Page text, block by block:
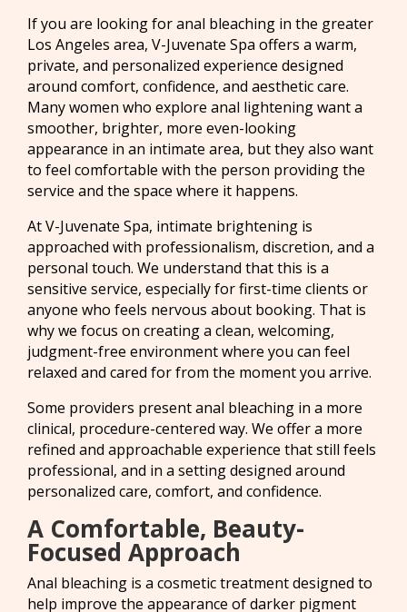
If you are looking for anal bleaching in the greater
Los Angeles area, V-Juvenate Spa offers a warm,
private, and personalized experience designed
around comfort, confidence, and aesthetic care.
Many women who explore anal lightening want a
smoother, brighter, more even-looking
appearance in an intimate area, but they also want
to feel comfortable with the person providing the
service and the space where it happens.
At V-Juvenate Spa, intimate brightening is
approached with professionalism, discretion, and a
personal touch. We understand that this is a
sensitive service, especially for first-time clients or
anyone who feels nervous about booking. That is
why we focus on creating a clean, welcoming,
judgment-free environment where you can feel
relaxed and cared for from the moment you arrive.
Some providers present anal bleaching in a more
clinical, procedure-centered way. We offer a more
refined and approachable experience that still feels
professional, and in a setting designed around
personalized care, comfort, and confidence.
A Comfortable, Beauty-
Focused Approach
Anal bleaching is a cosmetic treatment designed to
help improve the appearance of darker pigment